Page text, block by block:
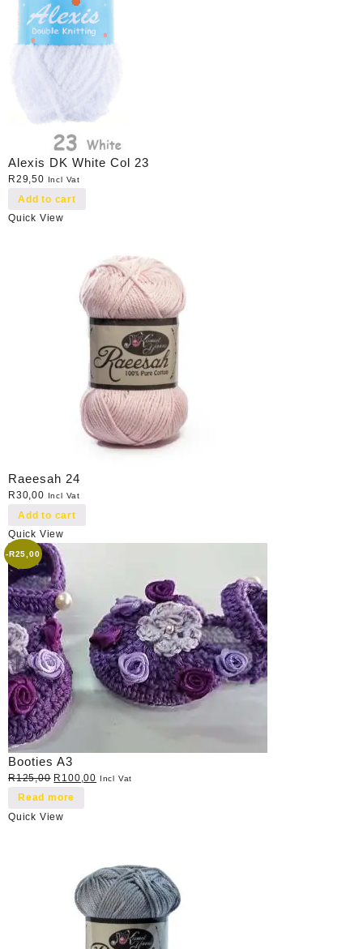
Alexis DK White Col 23
R29,50 Incl Vat
Add to cart
Quick View
Raeesah 24
R30,00 Incl Vat
Add to cart
Quick View
-R25,00
Booties A3
R125,00 Original
price
R 100,00 Current
Incl Vat
Read more
Quick View